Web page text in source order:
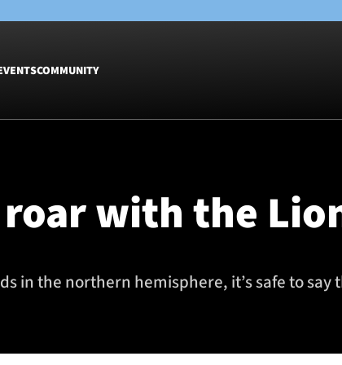
COMMUNITY
Women
Group
Warrior
Glasgow
Dinner
with the
in the northern hemisphere, it’s safe to say